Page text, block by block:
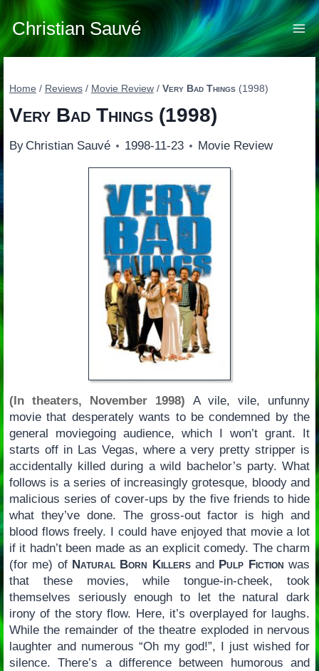
Skip
to
content
Christian Sauvé
Home / Reviews / Movie Review / Very Bad Things(1998)
Very Bad Things(1998)
By Christian Sauvé 1998-11-23 Movie Review
(In theaters, November 1998) A vile, vile, unfunny
movie that desperately wants to be condemned by the
general moviegoing audience, which I won’t grant. It
starts off in Las Vegas, where a very pretty stripper is
accidentally killed during a wild bachelor’s party. What
follows is a series of increasingly grotesque, bloody and
malicious series of cover-ups by the five friends to hide
what they’ve done. The gross-out factor is high and
blood flows freely. I could have enjoyed that movie a lot
if it hadn’t been made as an explicit comedy. The charm
(for me) of Natural Born Killersand Pulp Fiction was
that these movies, while tongue-in-cheek, took
themselves seriously enough to let the natural dark
irony of the story flow. Here, it’s overplayed for laughs.
While the remainder of the theatre exploded in nervous
laughter and numerous “Oh my god!”, I just wished for
silence. There’s a difference between humorous and